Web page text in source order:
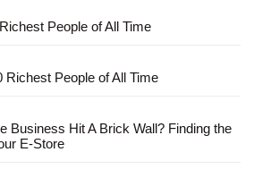
People of All Time
Richest People of All Time
Business Hit A Brick Wall? Finding the
E-Store